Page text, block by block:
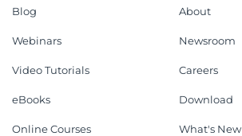
Blog
Webinars
Video Tutorials
eBooks
Online Courses
About
Newsroom
Careers
Download
What's New